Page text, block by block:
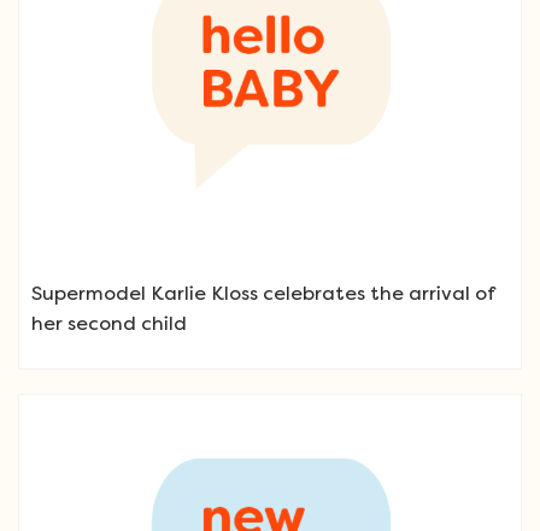
Supermodel Karlie Kloss celebrates the arrival of
her second child